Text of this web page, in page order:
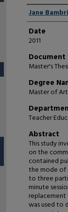
Author
Jane
Date
2011
Document
Master's
Degree
Master of
Teacher
Abstract
This study
on the
contained
the mode of
to three
minute
replacement
was used to